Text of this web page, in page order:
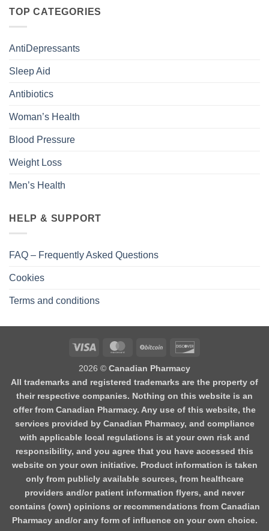
TOP CATEGORIES
AntiDepressants
Sleep Aid
Antibiotics
Woman’s Health
Blood Pressure
Weight Loss
Men’s Health
HELP & SUPPORT
FAQ – Frequently Asked Questions
Cookies
Terms and conditions
2026 © Canadian Pharmacy
All trademarks and registered trademarks are the property of
their respective companies. Nothing on this website is an
offer from Canadian Pharmacy. Any use of this website, the
services provided by Canadian Pharmacy, and compliance
with applicable local regulations is at your own risk and
responsibility, and you agree that you have accessed this
website on your own initiative. Product information is taken
only from publicly available sources, from healthcare
providers and/or patient information flyers, and never
contains (own) opinions or recommendations from Canadian
Pharmacy and/or any form of influence on your own choice.